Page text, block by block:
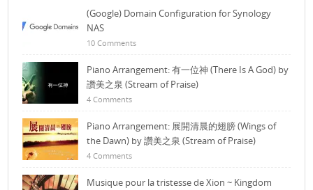
(Google) Domain Configuration for Synology
NAS
10 Comments
Piano Arrangement: 有一位神 (There Is A God) by
讚美之泉 (Stream of Praise)
4 Comments
Piano Arrangement: 展開清晨的翅膀 (Wings of
the Dawn) by 讚美之泉 (Stream of Praise)
4 Comments
Musique pour la tristesse de Xion ~ Kingdom